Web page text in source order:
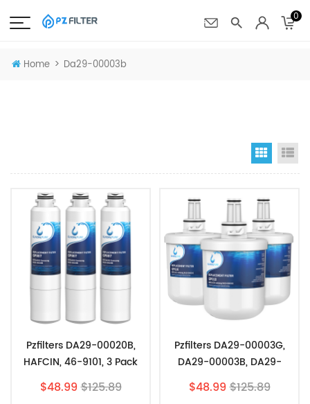
0
Home > Da29-00003b
Grid
Pzfilters DA29-00020B,
HAFCIN, 46-9101, 3 Pack
$48.99$125.89
Pzfilters DA29-00003G,
DA29-00003B, DA29-
00003A, 3 Pack
$48.99$125.89